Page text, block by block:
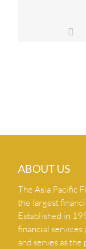
NEWS &
ABOUT US
The Asia Pacific
the largest
Established in
financial
and serves as